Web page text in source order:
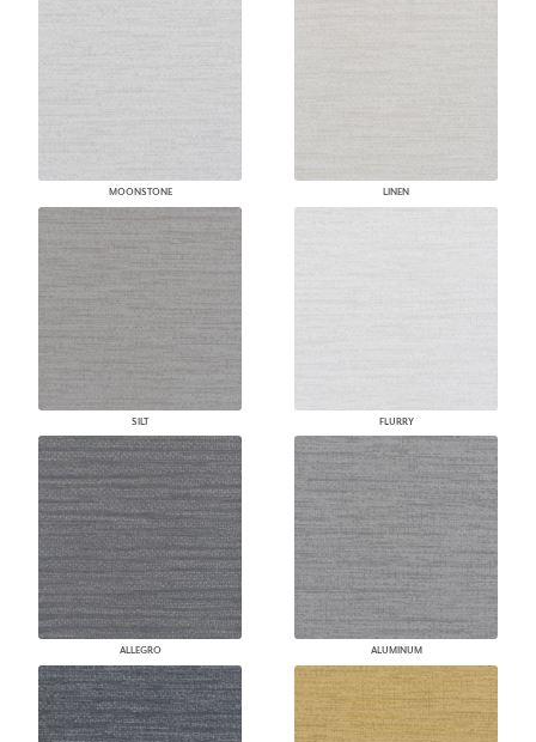
MOONSTONE LINEN
SILT FLURRY
ALLEGRO ALUMINUM